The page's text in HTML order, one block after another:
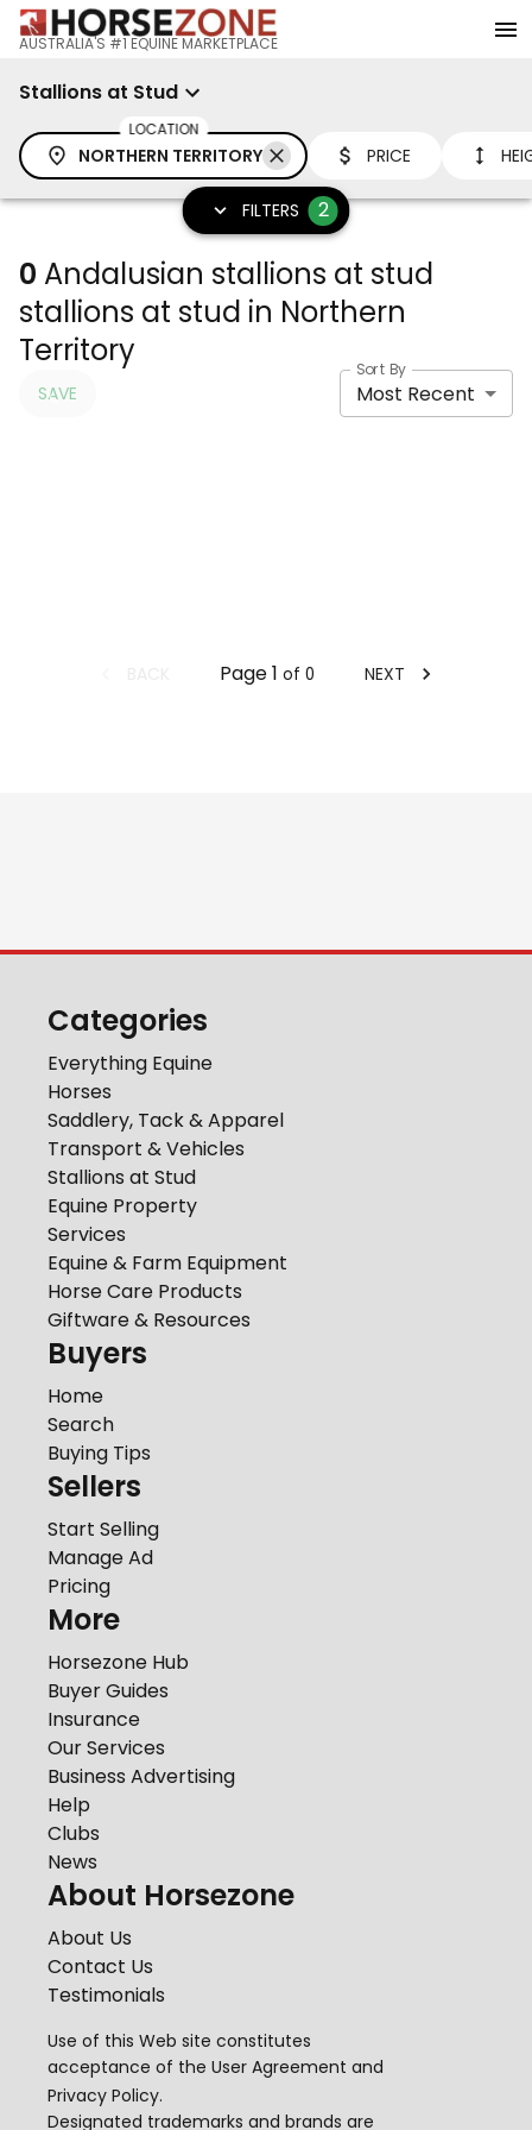
AUSTRALIA'S #1 EQUINE MARKETPLACE
Stallions at Stud
LOCATION
NORTHERN TERRITORY PRICE
FILTERS 2
0 Andalusian stallions at stud
stallions at stud in Northern
Territory
SAVE
Sort By
Most Recent
Page1 of 0 NEXT
Categories
Everything Equine
Horses
Saddlery, Tack & Apparel
Transport & Vehicles
Stallions at Stud
Equine Property
Services
Equine & Farm Equipment
Horse Care Products
Giftware & Resources
Buyers
Home
Search
Buying Tips
Sellers
Start Selling
Manage Ad
Pricing
More
Horsezone Hub
Buyer Guides
Insurance
Our Services
Business Advertising
Help
Clubs
News
About Horsezone
About Us
Contact Us
Testimonials
Use of this Web site constitutes
acceptance of the User Agreement and
Privacy Policy.
Designated trademarks and brands are